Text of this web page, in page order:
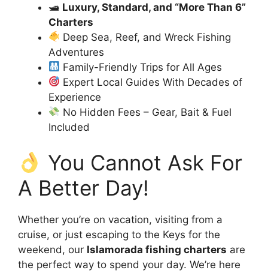
🛥 Luxury, Standard, and “More Than 6”
Charters
Deep Sea, Reef, and Wreck Fishing
Adventures
Family-Friendly Trips for All Ages
Expert Local Guides With Decades of
Experience
No Hidden Fees – Gear, Bait & Fuel
Included
You Cannot Ask For
A Better Day!
Whether you’re on vacation, visiting from a
cruise, or just escaping to the Keys for the
weekend, our Islamorada fishing charters are
the perfect way to spend your day. We’re here